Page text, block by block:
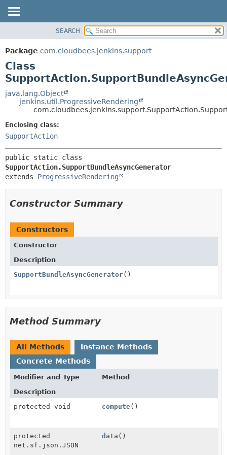
PACKAGE
CLASS
USE
TREE
DEPRECATED
DETAIL:
SEARCH
Package com.cloudbees.jenkins.support
Class
java.lang.Object
jenkins.util.ProgressiveRendering
Enclosing class:
SupportAction
SupportAction.SupportBundleAsyncGenerator
extends ProgressiveRendering
Constructor Summary
Constructors
Constructor
Description
SupportBundleAsyncGenerator()
Method Summary
All Methods
Instance Methods
Concrete Methods
Modifier and Type
Method
Description
protected void
compute()
protected
net.sf.json.JSON
data ()